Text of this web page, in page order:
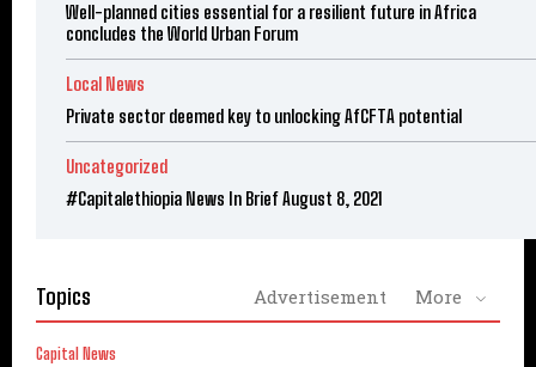
Well-planned cities essential for a resilient future in Africa
concludes the World Urban Forum
Local News
Private sector deemed key to unlocking AfCFTA potential
Uncategorized
#Capitalethiopia News In Brief August 8, 2021
Topics Advertisement More
Capital News